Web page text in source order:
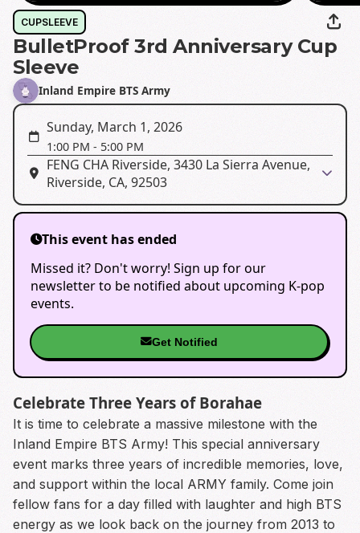
CUPSLEEVE
BulletProof 3rd Anniversary Cup
Sleeve
Inland Empire BTS Army
Sunday, March 1, 2026
1:00 PM - 5:00 PM
FENG CHA Riverside, 3430 La Sierra Avenue,
Riverside, CA, 92503
This event has ended
Missed it? Don't worry! Sign up for our
newsletter to be notified about upcoming K-pop
events.
Get Notified
Celebrate Three Years of Borahae
It is time to celebrate a massive milestone with the
Inland Empire BTS Army! This special anniversary
event marks three years of incredible memories, love,
and support within the local ARMY family. Come join
fellow fans for a day filled with laughter and high BTS
energy as we look back on the journey from 2013 to